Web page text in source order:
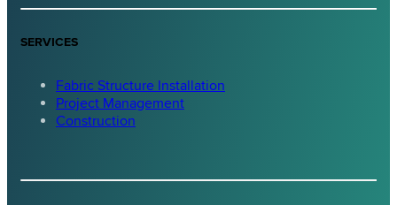
SERVICES
Fabric Structure Installation
Project Management
Construction